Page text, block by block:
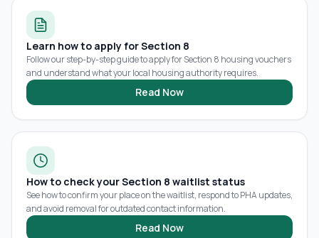
Learn how to apply for Section 8
Follow our step-by-step guide to apply for Section 8 housing vouchers
and understand what your local housing authority requires.
Read Now
How to check your Section 8 waitlist status
See how to confirm your place on the waitlist, respond to PHA updates,
and avoid removal for outdated contact information.
Read Now